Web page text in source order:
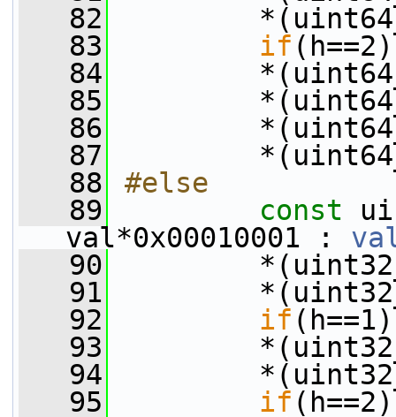
   82
   83
if
   84
   85
   86
   87
   88
#else
   89
const
val*0x00010001 :
   90
   91
   92
if
   93
   94
   95
if